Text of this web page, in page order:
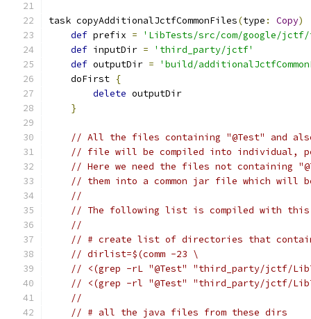
task copyAdditionalJctfCommonFiles(type : Copy)
def prefix =
'LibTests/src/com/google/
def inputDir =
'third_party/jctf'
def outputDir =
'build/
    doFirst
{
delete outputDir
}
// All the files containing "@Test" and
// file will be compiled into individual,
// Here we need the files not containing
// them into a common jar file which will
//
// The following list is compiled with
//
// # create list of directories that contain
// dirlist=$(comm -23 \
// <(grep -rL "@Test" "third_party/jctf/
// <(grep -rl "@Test" "third_party/jctf/
//
// # all the java files from these dirs